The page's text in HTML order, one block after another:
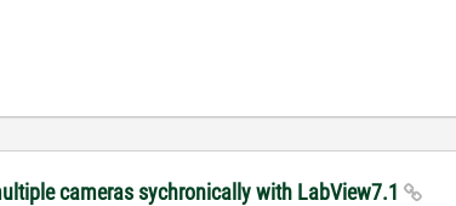
cameras sychronically with LabView7.1